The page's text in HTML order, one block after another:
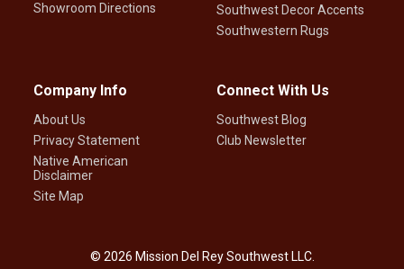
Showroom Directions
Southwest Decor Accents
Southwestern Rugs
Company Info
About Us
Privacy Statement
Native American
Disclaimer
Site Map
Connect With Us
Southwest Blog
Club Newsletter
© 2026 Mission Del Rey Southwest LLC.